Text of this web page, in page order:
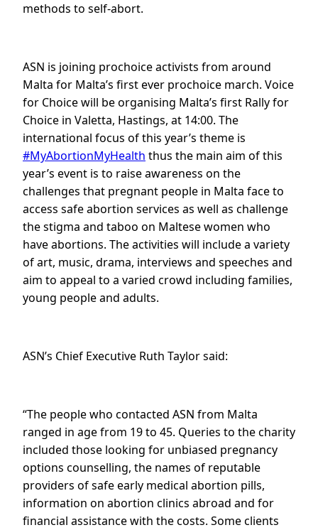
methods to self-abort.
ASN is joining prochoice activists from around
Malta for Malta’s first ever prochoice march. Voice
for Choice will be organising Malta’s first Rally for
Choice in Valetta, Hastings, at 14:00. The
international focus of this year’s theme is
#MyAbortionMyHealth thus the main aim of this
year’s event is to raise awareness on the
challenges that pregnant people in Malta face to
access safe abortion services as well as challenge
the stigma and taboo on Maltese women who
have abortions. The activities will include a variety
of art, music, drama, interviews and speeches and
aim to appeal to a varied crowd including families,
young people and adults.
ASN’s Chief Executive Ruth Taylor said:
“The people who contacted ASN from Malta
ranged in age from 19 to 45. Queries to the charity
included those looking for unbiased pregnancy
options counselling, the names of reputable
providers of safe early medical abortion pills,
information on abortion clinics abroad and for
financial assistance with the costs. Some clients